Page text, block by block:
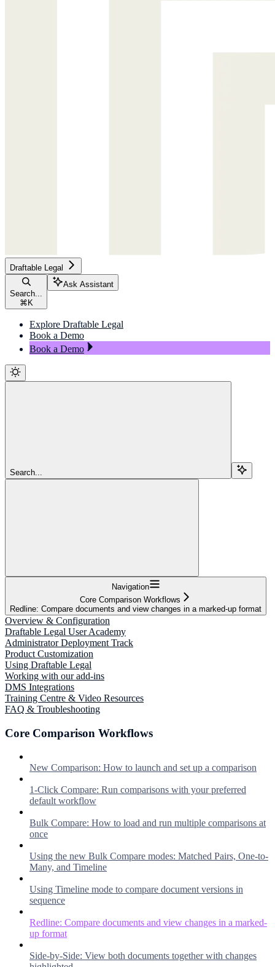
Draftable Legal
Search...
⌘ K
Ask Assistant
Explore Draftable Legal
Book a Demo
Book a Demo
Search...
Navigation
Core Comparison Workflows
Redline: Compare documents and view changes in a marked-up format
Overview & Configuration
Draftable Legal User Academy
Administrator Deployment Track
Product Customization
Using Draftable Legal
Working with our add-ins
DMS Integrations
Training Centre & Video Resources
FAQ & Troubleshooting
Core Comparison Workflows
New Comparison: How to launch and set up a comparison
1-Click Compare: Run comparisons with your preferred
default workflow
Bulk Compare: How to load and run multiple comparisons at
once
Using the new Bulk Compare modes: Matched Pairs, One-to-
Many, and Timeline
Using Timeline mode to compare document versions in
sequence
Redline: Compare documents and view changes in a marked-
up format
Side-by-Side: View both documents together with changes